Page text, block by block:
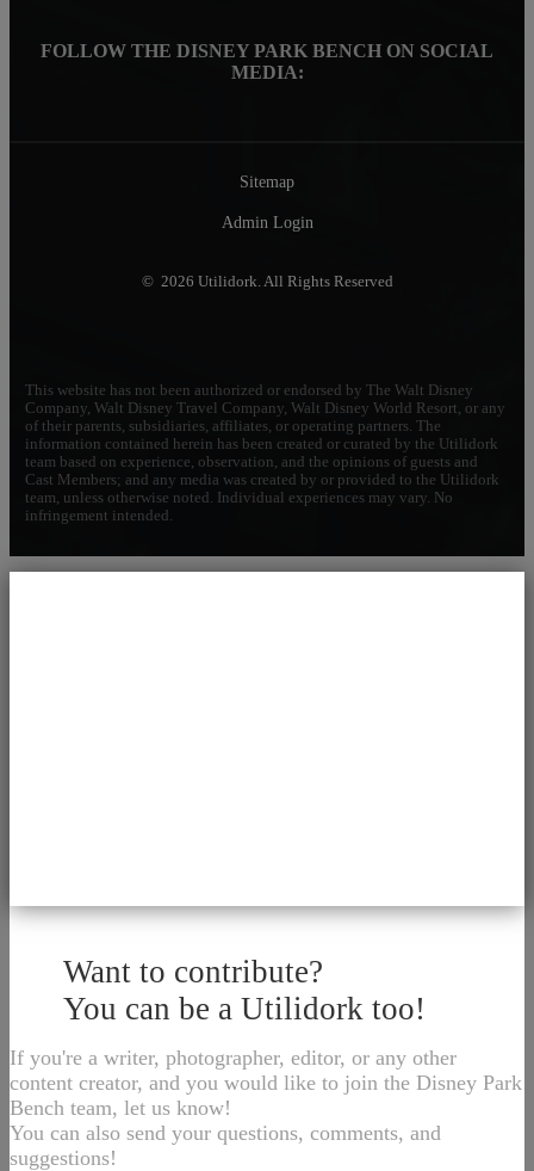
FOLLOW THE DISNEY PARK BENCH ON SOCIAL
MEDIA:
Sitemap
Admin Login
© 2026 Utilidork. All Rights Reserved
This website has not been authorized or endorsed by The Walt Disney
Company, Walt Disney Travel Company, Walt Disney World Resort, or any
of their parents, subsidiaries, affiliates, or operating partners. The
information contained herein has been created or curated by the Utilidork
team based on experience, observation, and the opinions of guests and
Cast Members; and any media was created by or provided to the Utilidork
team, unless otherwise noted. Individual experiences may vary. No
infringement intended.
Want to contribute?
You can be a Utilidork too!
If you're a writer, photographer, editor, or any other
content creator, and you would like to join the Disney Park
Bench team, let us know!
You can also send your questions, comments, and
suggestions!